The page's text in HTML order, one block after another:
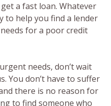
a fast loan. Whatever
to help you find a lender
for a poor credit
needs, don’t wait
You don’t have to suffer
there is no reason for
to find someone who